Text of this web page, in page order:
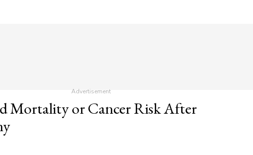
Mortality or Cancer Risk After